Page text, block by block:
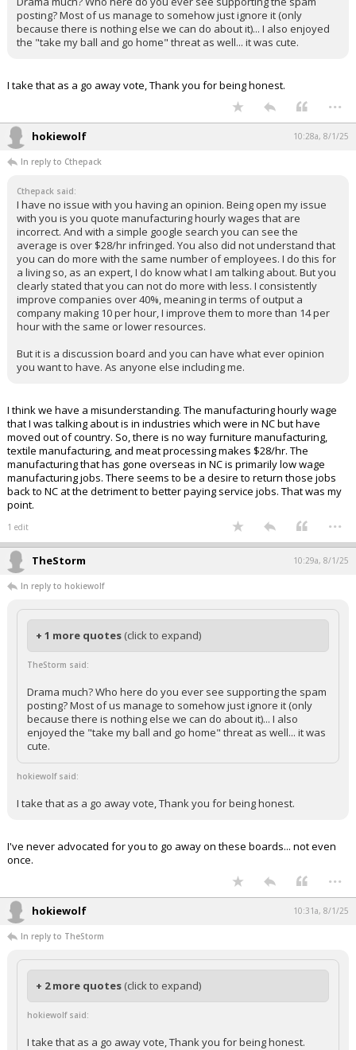
posting? Most of us manage to somehow just ignore it (only
because there is nothing else we can do about it)... I also enjoyed
the "take my ball and go home" threat as well... it was cute.
I take that as a go away vote, Thank you for being honest.
...
hokiewolf 10:28a, 8/1/25
In reply to Cthepack
Cthepack said:
I have no issue with you having an opinion. Being open my issue
with you is you quote manufacturing hourly wages that are
incorrect. And with a simple google search you can see the
average is over $28/hr infringed. You also did not understand that
you can do more with the same number of employees. I do this for
a living so, as an expert, I do know what I am talking about. But you
clearly stated that you can not do more with less. I consistently
improve companies over 40%, meaning in terms of output a
company making 10 per hour, I improve them to more than 14 per
hour with the same or lower resources.
But it is a discussion board and you can have what ever opinion
you want to have. As anyone else including me.
I think we have a misunderstanding. The manufacturing hourly wage
that I was talking about is in industries which were in NC but have
moved out of country. So, there is no way furniture manufacturing,
textile manufacturing, and meat processing makes $28/hr. The
manufacturing that has gone overseas in NC is primarily low wage
manufacturing jobs. There seems to be a desire to return those jobs
back to NC at the detriment to better paying service jobs. That was my
point.
1 edit ...
TheStorm 10:29a, 8/1/25
In reply to hokiewolf
+ 1 more quotes (click to expand)
TheStorm said:
Drama much? Who here do you ever see supporting the spam
posting? Most of us manage to somehow just ignore it (only
because there is nothing else we can do about it)... I also
enjoyed the "take my ball and go home" threat as well... it was
cute.
hokiewolf said:
I take that as a go away vote, Thank you for being honest.
I've never advocated for you to go away on these boards... not even
once.
...
hokiewolf 10:31a, 8/1/25
In reply to TheStorm
+ 2 more quotes (click to expand)
hokiewolf said:
I take that as a go away vote, Thank you for being honest.